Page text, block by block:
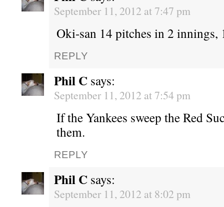
September 11, 2012 at 7:47 pm
Oki-san 14 pitches in 2 innings,
REPLY
Phil C says:
September 11, 2012 at 7:54 pm
If the Yankees sweep the Red
them.
REPLY
Phil C says:
September 11, 2012 at 8:02 pm